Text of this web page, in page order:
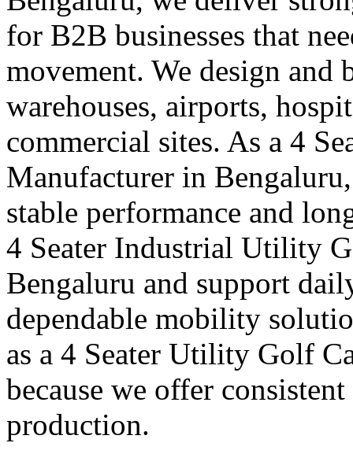
for B2B businesses that
movement. We design and
warehouses, airports,
commercial sites. As a 4
Manufacturer in
stable performance and
4 Seater Industrial Utility
Bengaluru and support
dependable mobility
as a 4 Seater Utility Golf
because we offer
production.